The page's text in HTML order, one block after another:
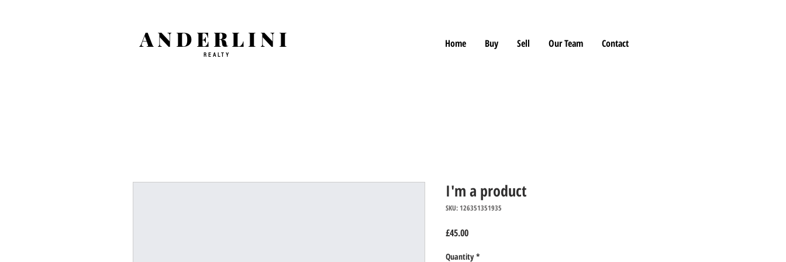
ANDERLINI
REALTY
Home Buy Sell Our Team Contact
I'm a product
SKU: 126351351935
£45.00Price
Quantity *